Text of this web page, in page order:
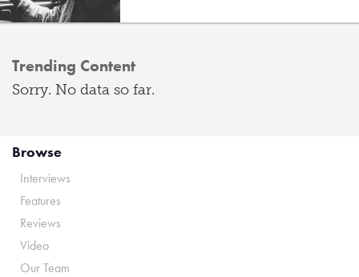
Trending Content
Sorry. No data so far.
Browse
Interviews
Features
Reviews
Video
Our Team